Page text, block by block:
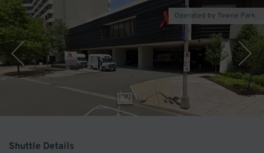
1/4
Operated by Towne Park
Shuttle Details